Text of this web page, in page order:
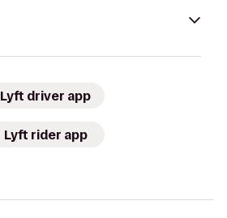
Lyft driver app
Lyft rider app